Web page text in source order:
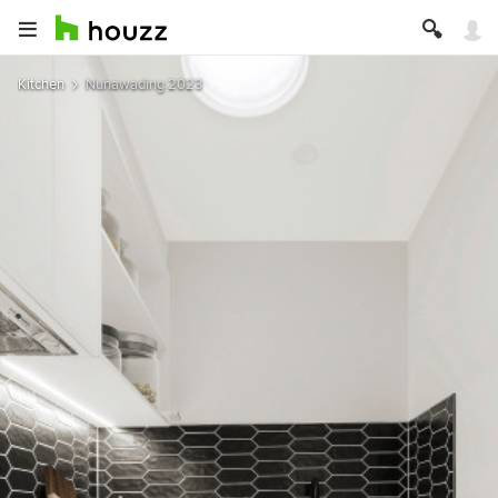
Kitchen Nunawading 2023